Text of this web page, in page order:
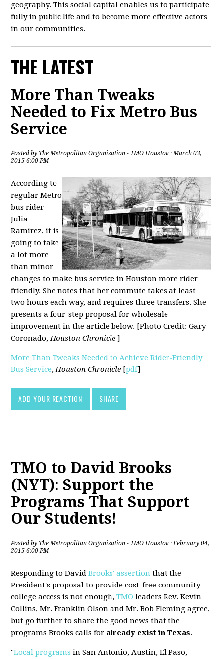
geography. This social capital enables us to participate
fully in public life and to become more effective actors
in our communities.
THE LATEST
More Than Tweaks
Needed to Fix Metro Bus
Service
Posted by The Metropolitan Organization - TMO Houston · March 03,
2015 6:00 PM
According to
regular Metro
bus rider
Julia
Ramirez, it is
going to take
a lot more
than minor
changes to make bus service in Houston more rider
friendly. She notes that her commute takes at least
two hours each way, and requires three transfers. She
presents a four-step proposal for wholesale
improvement in the article below. [Photo Credit: Gary
Coronado,Houston Chronicle ]
More Than Tweaks Needed to Achieve Rider-Friendly
Bus Service,Houston Chronicle [pdf]
ADD YOUR REACTION SHARE
TMO to David Brooks
(NYT): Support the
Programs That Support
Our Students!
Posted by The Metropolitan Organization - TMO Houston · February 04,
2015 6:00 PM
Responding to DavidBrooks' assertion that the
President's proposal to provide cost-free community
college access is not enough,TMO leaders Rev. Kevin
Collins, Mr. Franklin Olson and Mr. Bob Fleming agree,
but go further to share the good news that the
programs Brooks calls for already exist in Texas.
"Local programs in San Antonio, Austin, El Paso,